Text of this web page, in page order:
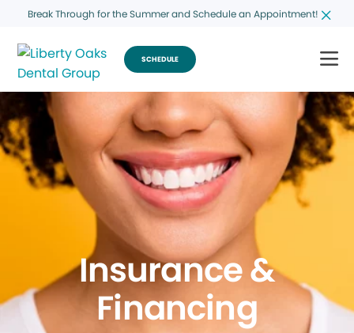
Break Through for the Summer and Schedule an Appointment!
SCHEDULE
Insurance &
Financing